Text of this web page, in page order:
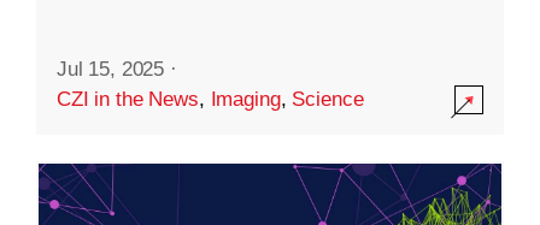
Jul 15, 2025 ·
CZI in the News, Imaging, Science